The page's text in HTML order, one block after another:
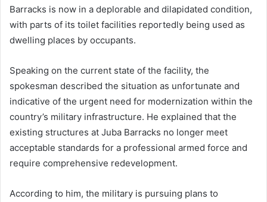
Barracks is now in a deplorable and dilapidated condition,
with parts of its toilet facilities reportedly being used as
dwelling places by occupants.
Speaking on the current state of the facility, the
spokesman described the situation as unfortunate and
indicative of the urgent need for modernization within the
country’s military infrastructure. He explained that the
existing structures at Juba Barracks no longer meet
acceptable standards for a professional armed force and
require comprehensive redevelopment.
According to him, the military is pursuing plans to